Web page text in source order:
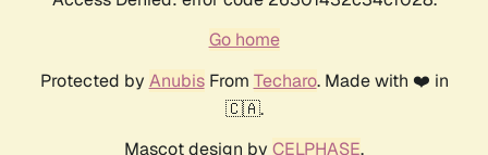
Go home
Protected by AnubisFrom Techaro. Made with ❤️ in
🇨🇦.
Mascot design by CELPHASE.